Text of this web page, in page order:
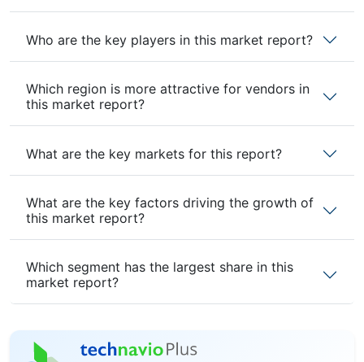
Who are the key players in this market report?
Which region is more attractive for vendors in
this market report?
What are the key markets for this report?
What are the key factors driving the growth of
this market report?
Which segment has the largest share in this
market report?